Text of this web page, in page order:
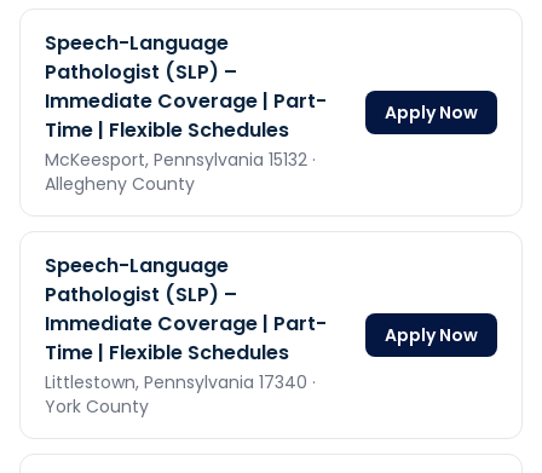
Speech-Language
Pathologist (SLP) –
Immediate Coverage | Part-
Time | Flexible Schedules
McKeesport, Pennsylvania 15132 ·
Allegheny County
Apply Now
Speech-Language
Pathologist (SLP) –
Immediate Coverage | Part-
Time | Flexible Schedules
Littlestown, Pennsylvania 17340 ·
York County
Apply Now